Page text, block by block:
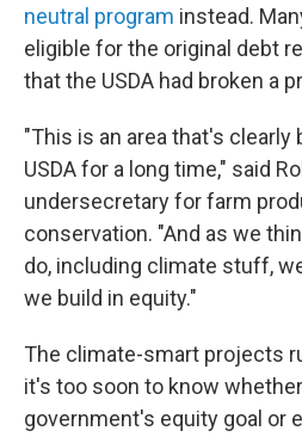
neutral program instead.
eligible for the original debt
that the USDA had broken a
"This is an area that's clearly
USDA for a long time," said
undersecretary for farm
conservation. "And as we
do, including climate stuff,
we build in equity."
The climate-smart projects
it's too soon to know
government's equity goal or